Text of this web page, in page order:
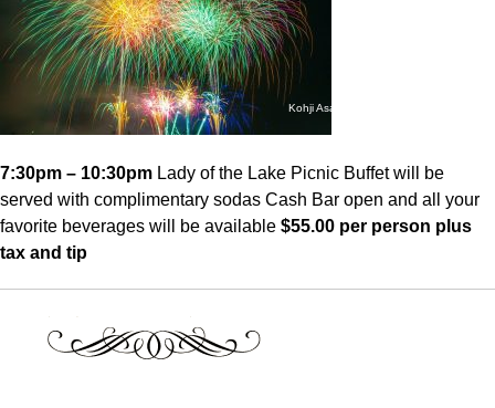
Kohji Asakawa – Aug. 2, 2013
7:30pm – 10:30pm Lady of the Lake Picnic Buffet will be
served with complimentary sodas Cash Bar open and all your
favorite beverages will be available $55.00 per person plus
tax and tip